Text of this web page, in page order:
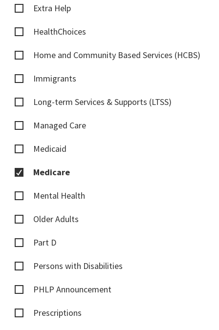
Extra Help
HealthChoices
Home and Community Based Services (HCBS)
Immigrants
Long-term Services & Supports (LTSS)
Managed Care
Medicaid
Medicare
Mental Health
Older Adults
Part D
Persons with Disabilities
PHLP Announcement
Prescriptions